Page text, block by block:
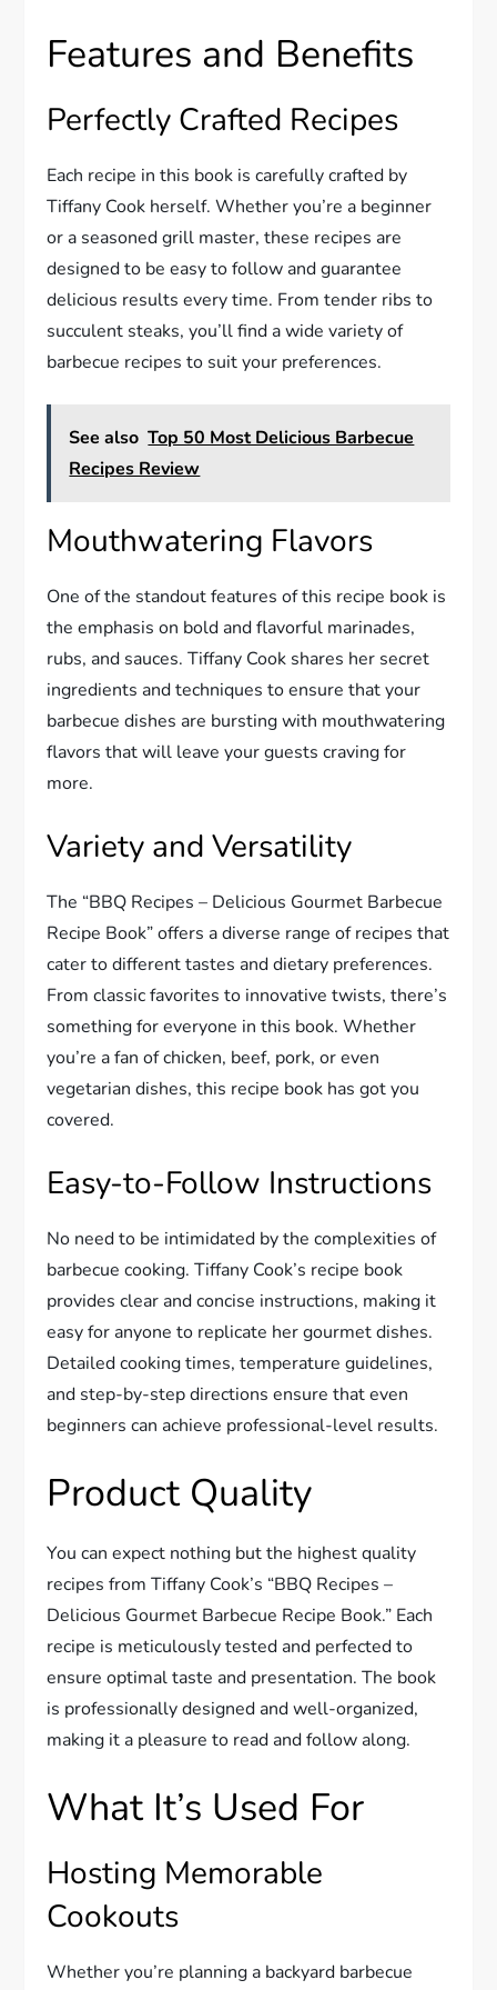
Features and Benefits
Perfectly Crafted Recipes
Each recipe in this book is carefully crafted by
Tiffany Cook herself. Whether you’re a beginner
or a seasoned grill master, these recipes are
designed to be easy to follow and guarantee
delicious results every time. From tender ribs to
succulent steaks, you’ll find a wide variety of
barbecue recipes to suit your preferences.
See also Top 50 Most Delicious Barbecue
Recipes Review
Mouthwatering Flavors
One of the standout features of this recipe book is
the emphasis on bold and flavorful marinades,
rubs, and sauces. Tiffany Cook shares her secret
ingredients and techniques to ensure that your
barbecue dishes are bursting with mouthwatering
flavors that will leave your guests craving for
more.
Variety and Versatility
The “BBQ Recipes – Delicious Gourmet Barbecue
Recipe Book” offers a diverse range of recipes that
cater to different tastes and dietary preferences.
From classic favorites to innovative twists, there’s
something for everyone in this book. Whether
you’re a fan of chicken, beef, pork, or even
vegetarian dishes, this recipe book has got you
covered.
Easy-to-Follow Instructions
No need to be intimidated by the complexities of
barbecue cooking. Tiffany Cook’s recipe book
provides clear and concise instructions, making it
easy for anyone to replicate her gourmet dishes.
Detailed cooking times, temperature guidelines,
and step-by-step directions ensure that even
beginners can achieve professional-level results.
Product Quality
You can expect nothing but the highest quality
recipes from Tiffany Cook’s “BBQ Recipes –
Delicious Gourmet Barbecue Recipe Book.” Each
recipe is meticulously tested and perfected to
ensure optimal taste and presentation. The book
is professionally designed and well-organized,
making it a pleasure to read and follow along.
What It’s Used For
Hosting Memorable
Cookouts
Whether you’re planning a backyard barbecue